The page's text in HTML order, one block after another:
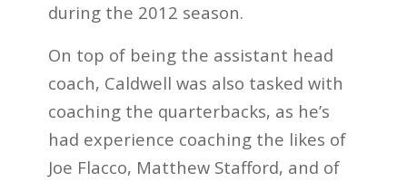
during the 2012 season.
On top of being the assistant head
coach, Caldwell was also tasked with
coaching the quarterbacks, as he’s
had experience coaching the likes of
Joe Flacco, Matthew Stafford, and of